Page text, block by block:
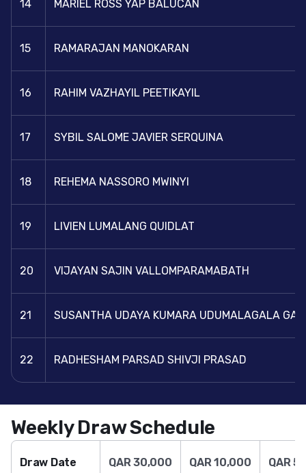
14 MARIEL ROSS YAP BALUCAN
15 RAMARAJAN MANOKARAN
16 RAHIM VAZHAYIL PEETIKAYIL
17 SYBIL SALOME JAVIER SERQUINA
18 REHEMA NASSORO MWINYI
19 LIVIEN LUMALANG QUIDLAT
20 VIJAYAN SAJIN VALLOMPARAMABATH
21 SUSANTHA UDAYA KUMARA UDUMALAGALA
22 RADHESHAM PARSAD SHIVJI PRASAD
Weekly Draw Schedule
Draw Date QAR 30,000 QAR 10,000 QAR